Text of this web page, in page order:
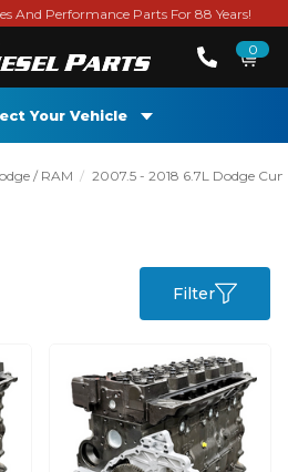
And Performance Parts For 88 Years!
0
Your Vehicle
/ RAM 2007.5 - 2018 6.7L Dodge
Filter